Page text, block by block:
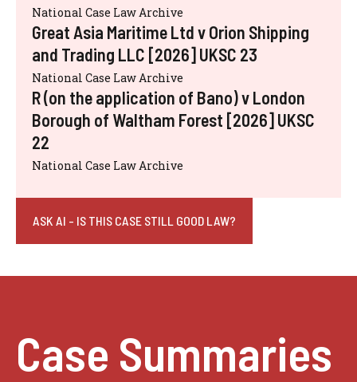
National Case Law Archive
Great Asia Maritime Ltd v Orion Shipping
and Trading LLC [2026] UKSC 23
National Case Law Archive
R (on the application of Bano) v London
Borough of Waltham Forest [2026] UKSC
22
National Case Law Archive
ASK AI - IS THIS CASE STILL GOOD LAW?
Case Summaries